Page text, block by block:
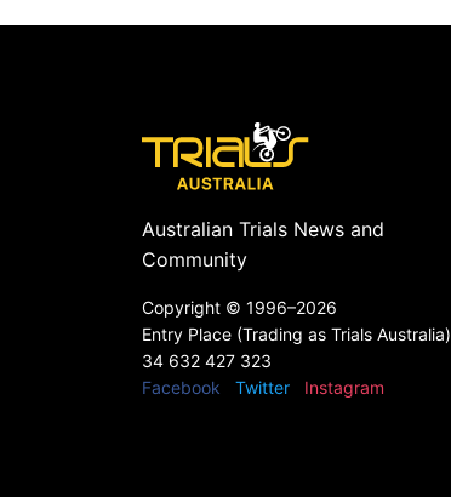
Australian Trials News and
Community
Copyright © 1996–2026
Entry Place (Trading as Trials Australia)
34 632 427 323
Facebook
Twitter Instagram